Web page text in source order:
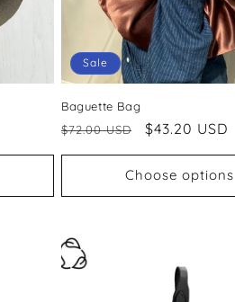
Sale
Baguette Bag
Regular
$72.00 USD
Sale
$43.20 USD
Choose options